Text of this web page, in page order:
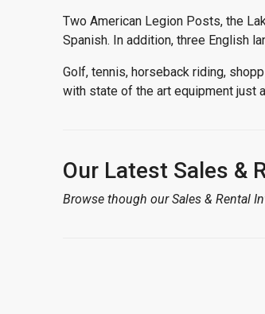
Two American Legion Posts, the
Spanish. In addition, three English
Golf, tennis, horseback riding,
with state of the art equipment just
Our Latest Sales &
Browse though our Sales & Rental